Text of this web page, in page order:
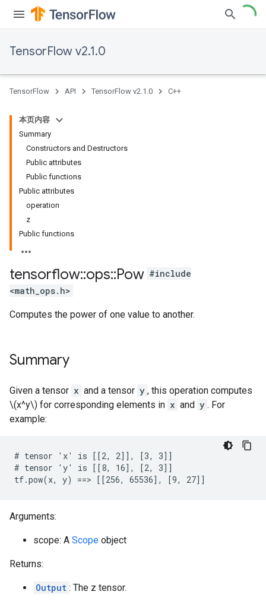
TensorFlow v2.1.0
TensorFlow API TensorFlow v2.1.0 C++
本页内容
Summary
Constructors and Destructors
Public attributes
Public functions
Public attributes
operation
z
Public functions
tensorflow::ops::Pow #include
<math_ops.h>
Computes the power of one value to another.
Summary
Given a tensor x and a tensor y , this operation computes
\(x^y\) for corresponding elements in x and y . For
example:
# tensor 'x' is [[2, 2]], [3, 3]]
# tensor 'y' is [[8, 16], [2, 3]]
tf.pow(x, y) ==> [[256, 65536], [9, 27]]
Arguments:
scope: A Scope object
Returns:
Output : The z tensor.